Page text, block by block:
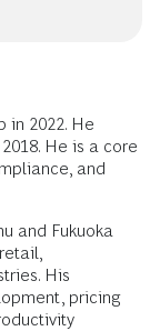
in 2022. He
He is a core
and
and Fukuoka
His
pricing